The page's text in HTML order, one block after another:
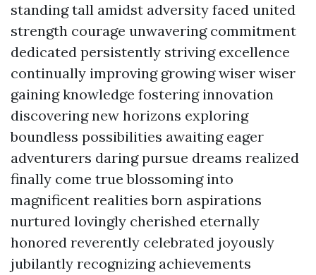
standing tall amidst adversity faced united
strength courage unwavering commitment
dedicated persistently striving excellence
continually improving growing wiser wiser
gaining knowledge fostering innovation
discovering new horizons exploring
boundless possibilities awaiting eager
adventurers daring pursue dreams realized
finally come true blossoming into
magnificent realities born aspirations
nurtured lovingly cherished eternally
honored reverently celebrated joyously
jubilantly recognizing achievements